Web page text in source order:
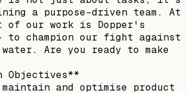
a purpose-driven team. At
of our work is Dopper's
to champion our fight against
water. Are you ready to make
Objectives**
and optimise product